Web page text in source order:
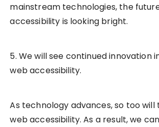
mainstream technologies, the
accessibility is looking bright.
5. We will see continued innovation
web accessibility.
As technology advances, so too will
web accessibility. As a result, we